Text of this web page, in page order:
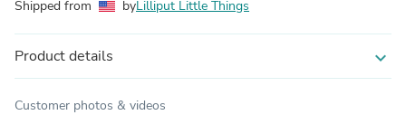
Shipped from byLilliput Little Things
Product details expand_more
Customer photos & videos